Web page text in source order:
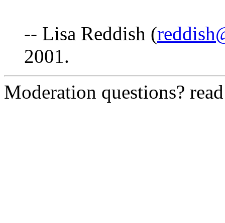
-- Lisa Reddish (
2001.
Moderation questions?